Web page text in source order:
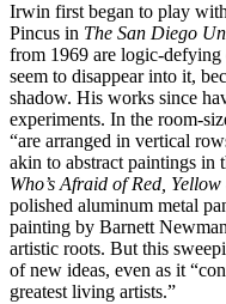
Irwin first began to play
Pincus in The San Diego
from 1969 are logic-
seem to disappear into it,
shadow. His works since
experiments. In the room-
“are arranged in vertical
akin to abstract paintings in
Who’s Afraid of Red,
polished aluminum metal
painting by Barnett
artistic roots. But this
of new ideas, even as it
greatest living artists.”